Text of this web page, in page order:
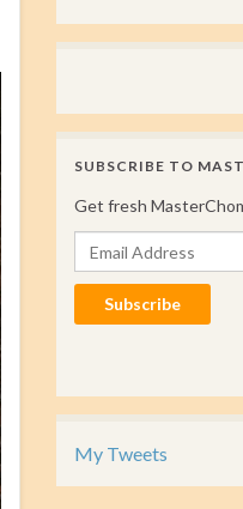
SUBSCRIBE TO
Get fresh
Email Address
Subscribe
My Tweets